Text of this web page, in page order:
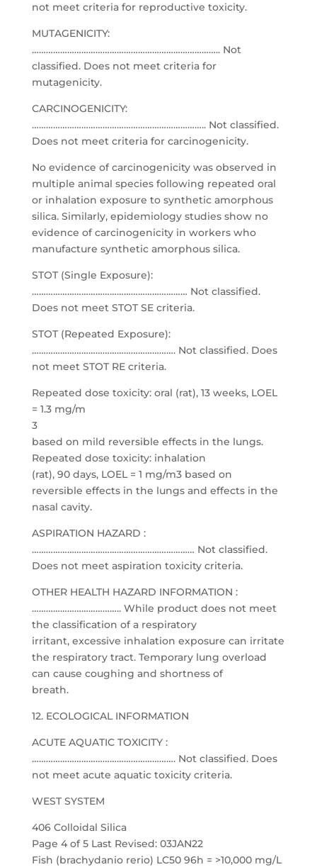
not meet criteria for reproductive toxicity.
MUTAGENICITY:
…………………………………………………………………….. Not
classified. Does not meet criteria for
mutagenicity.
CARCINOGENICITY:
……………………………………………………………….. Not classified.
Does not meet criteria for carcinogenicity.
No evidence of carcinogenicity was observed in
multiple animal species following repeated oral
or inhalation exposure to synthetic amorphous
silica. Similarly, epidemiology studies show no
evidence of carcinogenicity in workers who
manufacture synthetic amorphous silica.
STOT (Single Exposure):
………………………………………………………… Not classified.
Does not meet STOT SE criteria.
STOT (Repeated Exposure):
……………………………………………………. Not classified. Does
not meet STOT RE criteria.
Repeated dose toxicity: oral (rat), 13 weeks, LOEL
= 1.3 mg/m
3
based on mild reversible effects in the lungs.
Repeated dose toxicity: inhalation
(rat), 90 days, LOEL = 1 mg/m3 based on
reversible effects in the lungs and effects in the
nasal cavity.
ASPIRATION HAZARD :
…………………………………………………………… Not classified.
Does not meet aspiration toxicity criteria.
OTHER HEALTH HAZARD INFORMATION :
……………………………….. While product does not meet
the classification of a respiratory
irritant, excessive inhalation exposure can irritate
the respiratory tract. Temporary lung overload
can cause coughing and shortness of
breath.
12. ECOLOGICAL INFORMATION
ACUTE AQUATIC TOXICITY :
……………………………………………………. Not classified. Does
not meet acute aquatic toxicity criteria.
WEST SYSTEM
406 Colloidal Silica
Page 4 of 5 Last Revised: 03JAN22
Fish (brachydanio rerio) LC50 96h = >10,000 mg/L